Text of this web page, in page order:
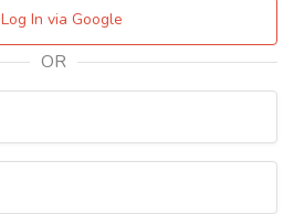
Log In via Google
OR